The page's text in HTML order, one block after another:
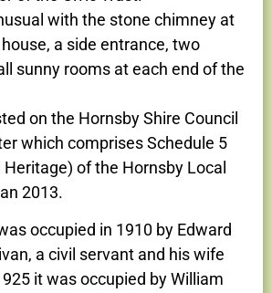
with the stone chimney at
a side entrance, two
sunny rooms at each end of the
on the Hornsby Shire Council
which comprises Schedule 5
of the Hornsby Local
2013.
occupied in 1910 by Edward
a civil servant and his wife
it was occupied by William